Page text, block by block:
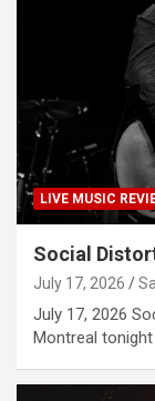
LIVE MUSIC
Social
July 17, 2026
July 17, 2026
Montreal